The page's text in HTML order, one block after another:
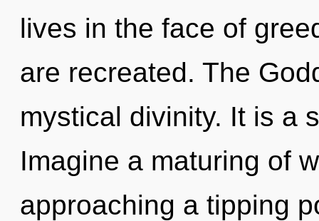
lives in the face of
are recreated. The
mystical divinity. It is a
Imagine a maturing of
approaching a tipping